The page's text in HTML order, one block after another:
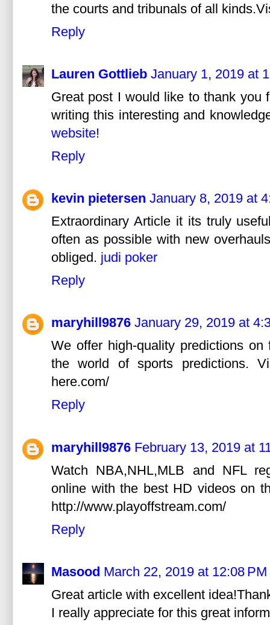
the courts and tribunals of all
Reply
Lauren Gottlieb January 1, 2019 at
Great post I would like to thank you
writing this interesting and
website!
Reply
kevin pietersen January 8, 2019 at
Extraordinary Article it its truly
often as possible with new
obliged. judi poker
Reply
maryhill9876 January 29, 2019 at
We offer high-quality predictions
the world of sports predictions.
here.com/
Reply
maryhill9876 February 13, 2019 at
Watch NBA,NHL,MLB and NFL
online with the best HD videos on
http://www.playoffstream.com/
Reply
Masood March 22, 2019 at 12:08 PM
Great article with excellent
I really appreciate for this great